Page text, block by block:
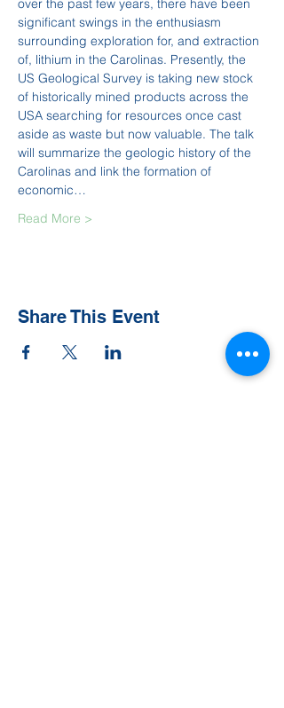
over the past few years, there have been
significant swings in the enthusiasm
surrounding exploration for, and extraction
of, lithium in the Carolinas. Presently, the
US Geological Survey is taking new stock
of historically mined products across the
USA searching for resources once cast
aside as waste but now valuable. The talk
will summarize the geologic history of the
Carolinas and link the formation of
economic…
Read More >
Share This Event